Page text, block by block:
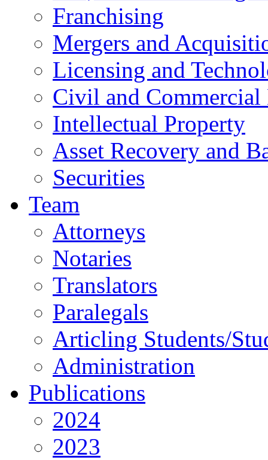
Franchising
Mergers and
Licensing and
Civil and
Intellectual Property
Asset Recovery and
Securities
Team
Attorneys
Notaries
Translators
Paralegals
Articling Students/
Administration
Publications
2024
2023